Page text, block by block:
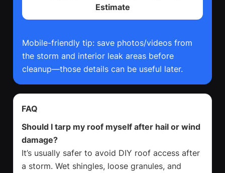
Estimate
Mobile-friendly tip: save photos/videos from
the storm and interior leak areas before
cleanup—those details can be useful later.
FAQ
Should I tarp my roof myself after hail or wind
damage?
It’s usually safer to avoid DIY roof access after
a storm. Wet shingles, loose granules, and